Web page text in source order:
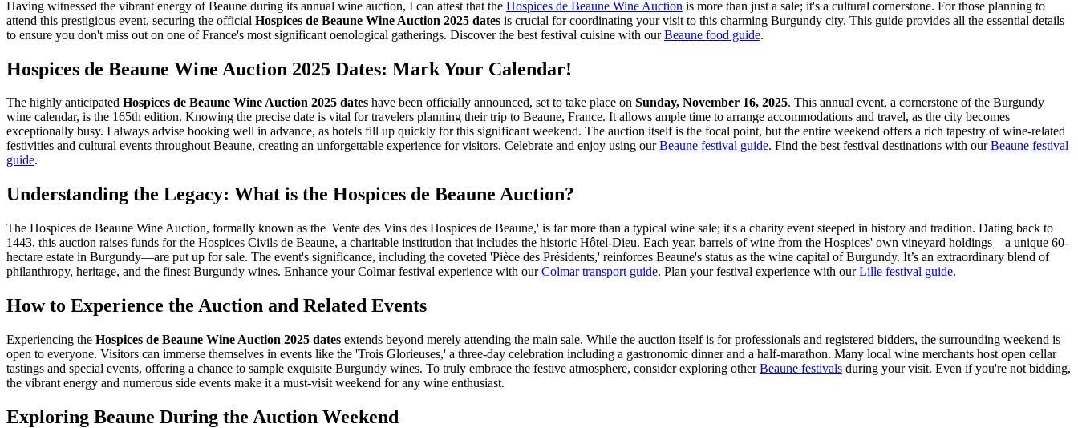
Having witnessed the vibrant energy of Beaune during its annual wine auction, I can attest that the Hospices de Beaune Wine Auction is more than just a sale; it's a cultural cornerstone. For those planning to
attend this prestigious event, securing the official Hospices de Beaune Wine Auction 2025 dates is crucial for coordinating your visit to this charming Burgundy city. This guide provides all the essential details
to ensure you don't miss out on one of France's most significant oenological gatherings. Discover the best festival cuisine with ourBeaune food guide.
Hospices de Beaune Wine Auction 2025 Dates: Mark Your Calendar!
The highly anticipated Hospices de Beaune Wine Auction 2025 dates have been officially announced, set to take place on Sunday, November 16, 2025. This annual event, a cornerstone of the Burgundy
wine calendar, is the 165th edition. Knowing the precise date is vital for travelers planning their trip to Beaune, France. It allows ample time to arrange accommodations and travel, as the city becomes
exceptionally busy. I always advise booking well in advance, as hotels fill up quickly for this significant weekend. The auction itself is the focal point, but the entire weekend offers a rich tapestry of wine-related
festivities and cultural events throughout Beaune, creating an unforgettable experience for visitors. Celebrate and enjoy using ourBeaune festival guide. Find the best festival destinations with ourBeaune festival
guide.
Understanding the Legacy: What is the Hospices de Beaune Auction?
The Hospices de Beaune Wine Auction, formally known as the 'Vente des Vins des Hospices de Beaune,' is far more than a typical wine sale; it's a charity event steeped in history and tradition. Dating back to
1443, this auction raises funds for the Hospices Civils de Beaune, a charitable institution that includes the historic Hôtel-Dieu. Each year, barrels of wine from the Hospices' own vineyard holdings—a unique 60-
hectare estate in Burgundy—are put up for sale. The event's significance, including the coveted 'Pièce des Présidents,' reinforces Beaune's status as the wine capital of Burgundy. It’s an extraordinary blend of
philanthropy, heritage, and the finest Burgundy wines. Enhance your Colmar festival experience with ourColmar transport guide. Plan your festival experience with ourLille festival guide.
How to Experience the Auction and Related Events
Experiencing the Hospices de Beaune Wine Auction 2025 dates extends beyond merely attending the main sale. While the auction itself is for professionals and registered bidders, the surrounding weekend is
open to everyone. Visitors can immerse themselves in events like the 'Trois Glorieuses,' a three-day celebration including a gastronomic dinner and a half-marathon. Many local wine merchants host open cellar
tastings and special events, offering a chance to sample exquisite Burgundy wines. To truly embrace the festive atmosphere, consider exploring otherBeaune festivals during your visit. Even if you're not bidding,
the vibrant energy and numerous side events make it a must-visit weekend for any wine enthusiast.
Exploring Beaune During the Auction Weekend